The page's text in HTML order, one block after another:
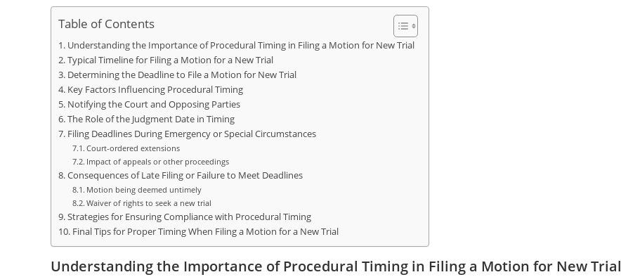
Table of Contents
Understanding the Importance of Procedural Timing in Filing a Motion for New Trial
Typical Timeline for Filing a Motion for a New Trial
Determining the Deadline to File a Motion for New Trial
Key Factors Influencing Procedural Timing
Notifying the Court and Opposing Parties
The Role of the Judgment Date in Timing
Filing Deadlines During Emergency or Special Circumstances
Court-ordered extensions
Impact of appeals or other proceedings
Consequences of Late Filing or Failure to Meet Deadlines
Motion being deemed untimely
Waiver of rights to seek a new trial
Strategies for Ensuring Compliance with Procedural Timing
Final Tips for Proper Timing When Filing a Motion for a New Trial
Understanding the Importance of Procedural Timing in Filing a Motion for New Trial